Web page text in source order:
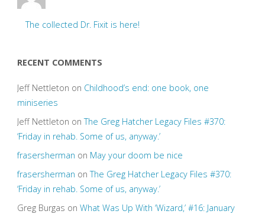
The collected Dr. Fixit is here!
RECENT COMMENTS
Jeff Nettleton on Childhood’s end: one book, one
miniseries
Jeff Nettleton onThe Greg Hatcher Legacy Files #370:
‘Friday in rehab. Some of us, anyway.’
frasersherman on May your doom be nice
frasersherman onThe Greg Hatcher Legacy Files #370:
‘Friday in rehab. Some of us, anyway.’
Greg Burgas on What Was Up With ‘Wizard,’ #16: January